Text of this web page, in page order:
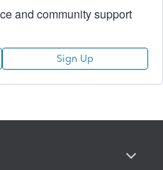
and community support
Sign Up